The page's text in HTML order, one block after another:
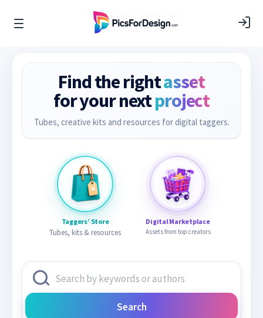
Find the rightasset
for your nextproject
Tubes, creative kits and resources for digital taggers.
Taggers’ Store
Tubes, kits & resources
Digital Marketplace
Assets from top creators
Search